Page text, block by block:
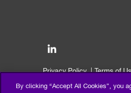
Privacy Policy Terms of
By clicking “Accept All Cookies”, you